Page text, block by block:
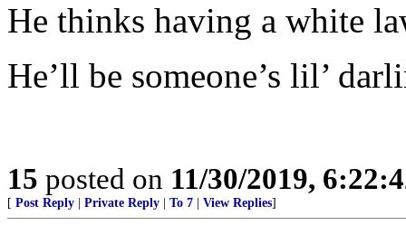
He thinks having a white
He’ll be someone’s lil’
15 posted on 11/30/2019,
[ Post Reply Private Reply To 7 View Replies]